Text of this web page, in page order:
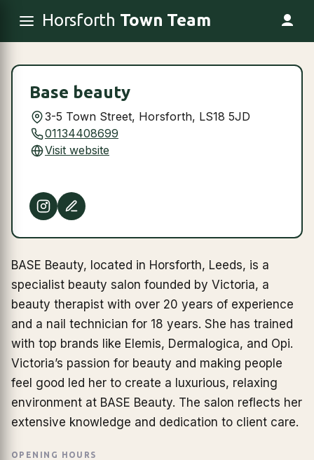
Horsforth Town Team
Base beauty
3-5 Town Street, Horsforth, LS18 5JD
01134408699
Visit website
BASE Beauty, located in Horsforth, Leeds, is a
specialist beauty salon founded by Victoria, a
beauty therapist with over 20 years of experience
and a nail technician for 18 years. She has trained
with top brands like Elemis, Dermalogica, and Opi.
Victoria’s passion for beauty and making people
feel good led her to create a luxurious, relaxing
environment at BASE Beauty. The salon reflects her
extensive knowledge and dedication to client care.
OPENING HOURS